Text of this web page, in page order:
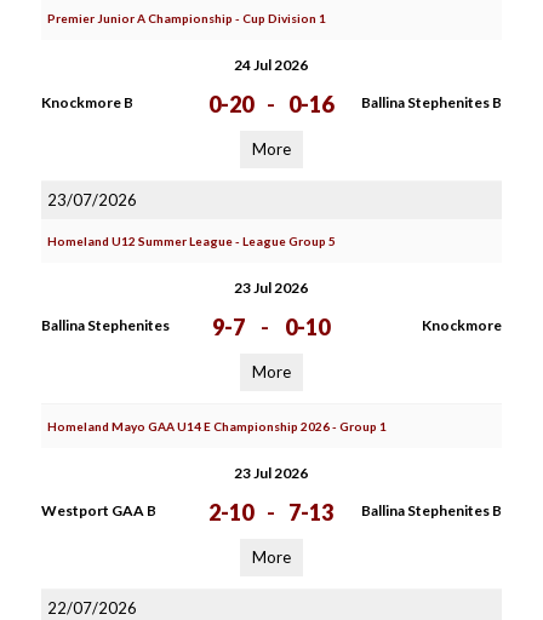
Premier Junior A Championship - Cup Division 1
24 Jul 2026
Knockmore B 0-20 - 0-16 Ballina Stephenites B
More
23/07/2026
Homeland U12 Summer League - League Group 5
23 Jul 2026
Ballina Stephenites 9-7 - 0-10 Knockmore
More
Homeland Mayo GAA U14 E Championship 2026 - Group 1
23 Jul 2026
Westport GAA B 2-10 - 7-13 Ballina Stephenites B
More
22/07/2026